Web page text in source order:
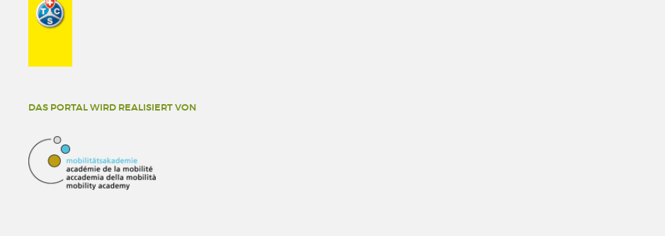
DAS PORTAL WIRD REALISIERT VON